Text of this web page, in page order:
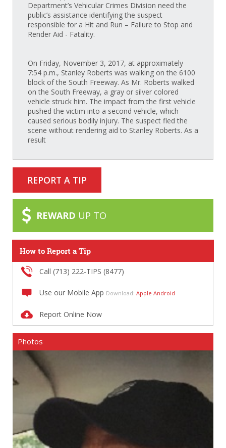
Department’s Vehicular Crimes Division need the
public’s assistance identifying the suspect
responsible for a Hit and Run – Failure to Stop and
Render Aid - Fatality.
On Friday, November 3, 2017, at approximately
7:54 p.m., Stanley Roberts was walking on the 6100
block of the South Freeway. As Mr. Roberts walked
on the South Freeway, a gray or silver colored
vehicle struck him. The impact from the first vehicle
pushed the victim into a second vehicle, which
caused serious bodily injury. The suspect fled the
scene without rendering aid to Stanley Roberts. As a
result
REPORT A TIP
REWARD UP TO
How to Report a Tip
Call (713) 222-TIPS (8477)
Use our Mobile App Download: Apple Android
Report Online Now
Photos